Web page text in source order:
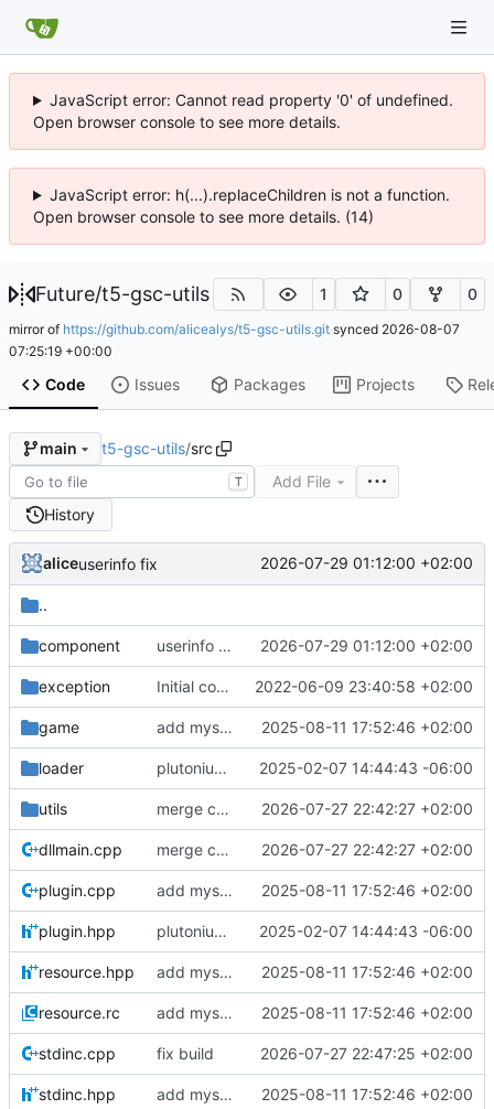
JavaScript error: Cannot read property '0' of undefined.
Open browser console to see more details.
JavaScript error: h(...).replaceChildren is not a function.
Open browser console to see more details. (14)
Future/t5-gsc-utils 1 0 0
mirror of https://github.com/alicealys/t5-gsc-utils.git synced 2026-08-07
07:25:19 +00:00
Code Issues Packages Projects
main t5-gsc-utils/src
T
Add File
History
aliceuserinfo fix 2026-07-29 01:12:00 +02:00
..
component userinfo fix 2026-07-29 01:12:00 +02:00
exception Initial commit 2022-06-09 23:40:58 +02:00
game add mysql + update build 2025-08-11 17:52:46 +02:00
loader plutonium sdk support 2025-02-07 14:44:43 -06:00
utils merge changes from t6-gsc-utils 2026-07-27 22:42:27 +02:00
dllmain.cpp merge changes from t6-gsc-utils 2026-07-27 22:42:27 +02:00
plugin.cpp add mysql + update build 2025-08-11 17:52:46 +02:00
plugin.hpp plutonium sdk support 2025-02-07 14:44:43 -06:00
resource.hpp add mysql + update build 2025-08-11 17:52:46 +02:00
resource.rc add mysql + update build 2025-08-11 17:52:46 +02:00
stdinc.cpp fix build 2026-07-27 22:47:25 +02:00
stdinc.hpp add mysql + update build 2025-08-11 17:52:46 +02:00